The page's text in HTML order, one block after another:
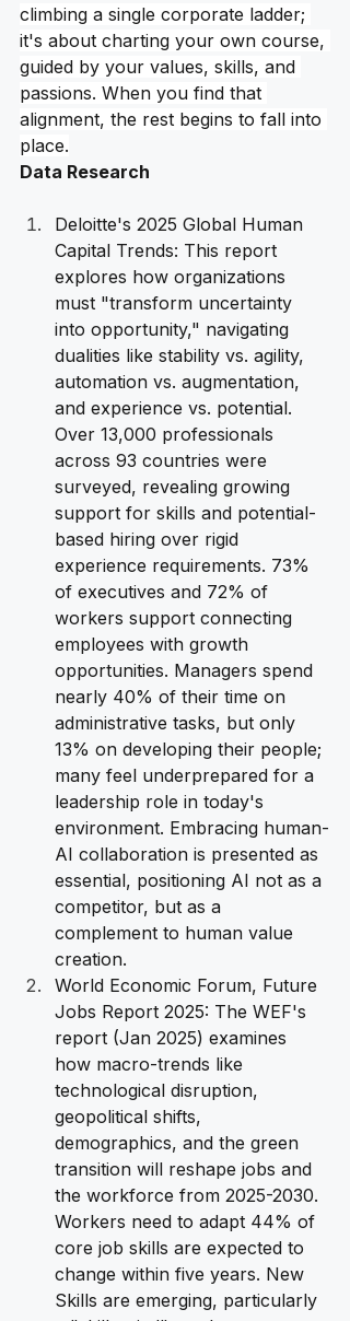
climbing a single corporate ladder;
it's about charting your own course,
guided by your values, skills, and
passions. When you find that
alignment, the rest begins to fall into
place.
Data Research
Deloitte's 2025 Global Human
Capital Trends: This report
explores how organizations
must "transform uncertainty
into opportunity," navigating
dualities like stability vs. agility,
automation vs. augmentation,
and experience vs. potential.
Over 13,000 professionals
across 93 countries were
surveyed, revealing growing
support for skills and potential-
based hiring over rigid
experience requirements. 73%
of executives and 72% of
workers support connecting
employees with growth
opportunities. Managers spend
nearly 40% of their time on
administrative tasks, but only
13% on developing their people;
many feel underprepared for a
leadership role in today's
environment. Embracing human-
AI collaboration is presented as
essential, positioning AI not as a
competitor, but as a
complement to human value
creation.
World Economic Forum, Future
Jobs Report 2025: The WEF's
report (Jan 2025) examines
how macro-trends like
technological disruption,
geopolitical shifts,
demographics, and the green
transition will reshape jobs and
the workforce from 2025-2030.
Workers need to adapt 44% of
core job skills are expected to
change within five years. New
Skills are emerging, particularly